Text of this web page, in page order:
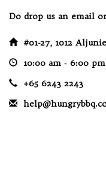
Do drop us an email
#01-27, 1012
10:00 am ‐ 6:00 pm
+65 6243 2243